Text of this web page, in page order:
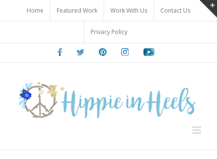
content
Home Featured Work Work With Us Contact Us
Privacy Policy
FacebookTwitter PinterestInstagramYoutube